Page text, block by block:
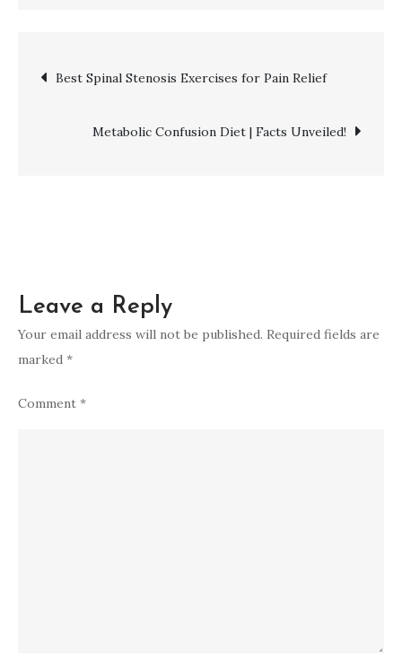
Exercises
Stronger
Post
navigation
Best Spinal Stenosis Exercises for Pain Relief
Metabolic Confusion Diet | Facts Unveiled!
Leave a Reply
Your email address will not be published. Required fields are
marked *
Comment *